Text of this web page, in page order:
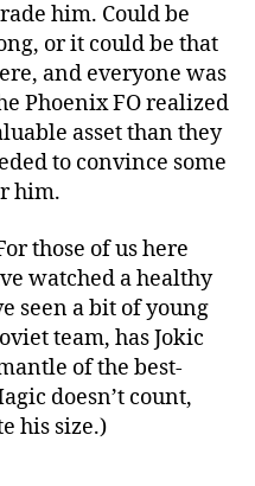
him. Could be
or it could be that
and everyone was
Phoenix FO realized
asset than they
to convince some
him.
those of us here
watched a healthy
seen a bit of young
team, has Jokic
of the best-
doesn’t count,
his size.)